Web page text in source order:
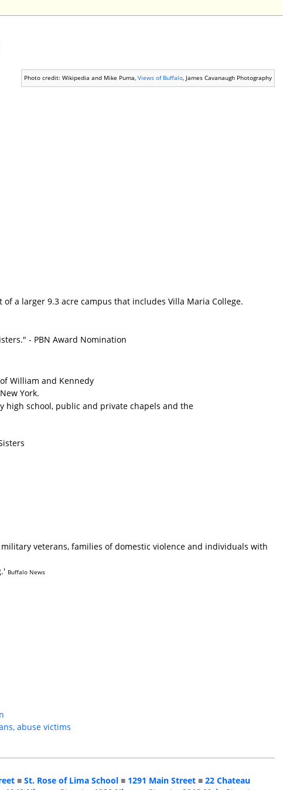
Photo credit: Wikipedia and Mike Puma,Views of Buffalo, James Cavanaugh Photography
a larger 9.3 acre campus that includes Villa Maria College.
- PBN Award Nomination
William and Kennedy
York.
high school, public and private chapels and the
veterans, families of domestic violence and individuals with
Buffalo News
abuse victims
■St. Rose of Lima School ■ 1291 Main Street ■22 Chateau